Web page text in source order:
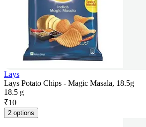
Lays
Lays Potato Chips - Magic Masala, 18.5g
18.5 g
₹10
2 options